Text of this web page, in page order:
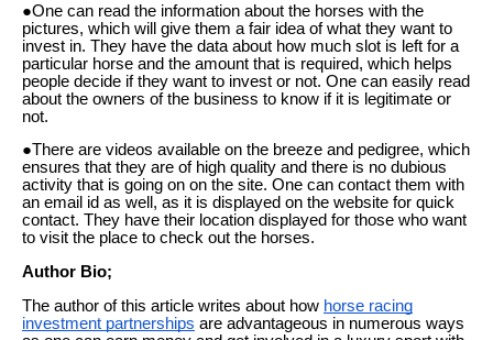
●One can read the information about the horses with the
pictures, which will give them a fair idea of what they want to
invest in. They have the data about how much slot is left for a
particular horse and the amount that is required, which helps
people decide if they want to invest or not. One can easily read
about the owners of the business to know if it is legitimate or
not.
●There are videos available on the breeze and pedigree, which
ensures that they are of high quality and there is no dubious
activity that is going on on the site. One can contact them with
an email id as well, as it is displayed on the website for quick
contact. They have their location displayed for those who want
to visit the place to check out the horses.
Author Bio;
The author of this article writes about how horse racing
investment partnerships are advantageous in numerous ways